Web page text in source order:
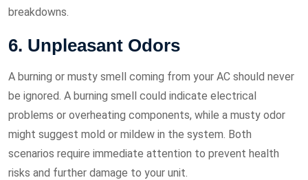
breakdowns.
6. Unpleasant Odors
A burning or musty smell coming from your AC should never
be ignored. A burning smell could indicate electrical
problems or overheating components, while a musty odor
might suggest mold or mildew in the system. Both
scenarios require immediate attention to prevent health
risks and further damage to your unit.